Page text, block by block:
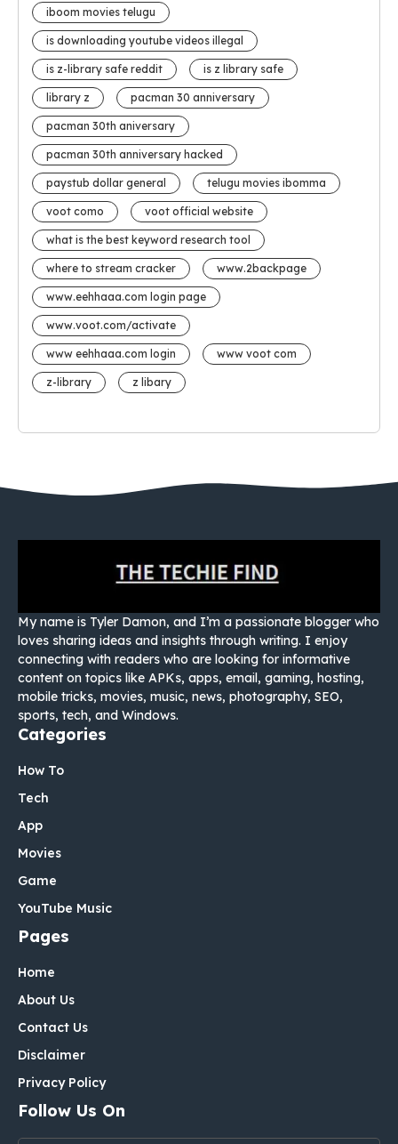
iboom movies telugu
is downloading youtube videos illegal
is z-library safe reddit is z library safe
library z pacman 30 anniversary
pacman 30th aniversary
pacman 30th anniversary hacked
paystub dollar general telugu movies ibomma
voot como voot official website
what is the best keyword research tool
where to stream cracker www.2backpage
www.eehhaaa.com login page
www.voot.com/activate
www eehhaaa.com login www voot com
z-library z libary
My name is Tyler Damon, and I’m a passionate blogger who
loves sharing ideas and insights through writing. I enjoy
connecting with readers who are looking for informative
content on topics like APKs, apps, email, gaming, hosting,
mobile tricks, movies, music, news, photography, SEO,
sports, tech, and Windows.
Categories
How To
Tech
App
Movies
Game
YouTube Music
Pages
Home
About Us
Contact Us
Disclaimer
Privacy Policy
Follow Us On